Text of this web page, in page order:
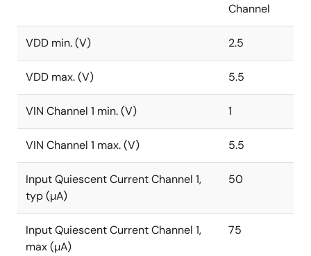
Channel
VDD min. (V) 2.5
VDD max. (V) 5.5
VIN Channel 1 min. (V) 1
VIN Channel 1 max. (V) 5.5
Input Quiescent Current Channel 1,
typ (µA)
50
Input Quiescent Current Channel 1,
max (µA)
75